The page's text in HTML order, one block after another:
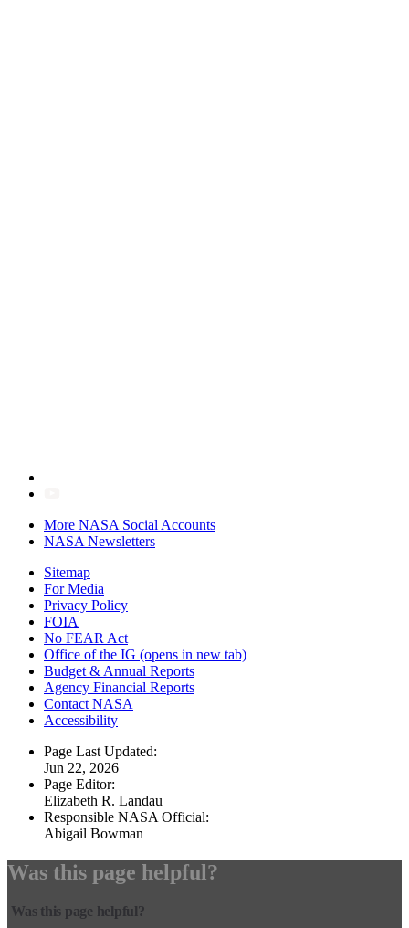
More NASA Social Accounts
NASA Newsletters
Sitemap
For Media
Privacy Policy
FOIA
No FEAR Act
Office of the IG (opens in new tab)
Budget & Annual Reports
Agency Financial Reports
Contact NASA
Accessibility
Page Last Updated:
Jun 22, 2026
Page Editor:
Elizabeth R. Landau
Responsible NASA Official:
Abigail Bowman
Was this page helpful?
Was this page helpful?